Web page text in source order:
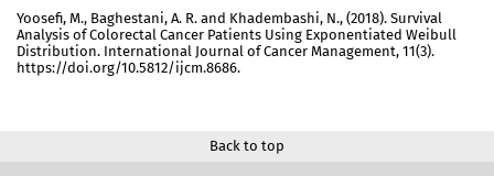
Yoosefi, M., Baghestani, A. R. and Khadembashi, N., (2018). Survival
Analysis of Colorectal Cancer Patients Using Exponentiated Weibull
Distribution. International Journal of Cancer Management, 11(3).
https://doi.org/10.5812/ijcm.8686.
Back to top